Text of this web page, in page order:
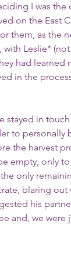
I was the
on the East
them, as the
Leslie*
had
in the
stayed in
to
the harvest
empty, only
only
blaring out
his
and, we